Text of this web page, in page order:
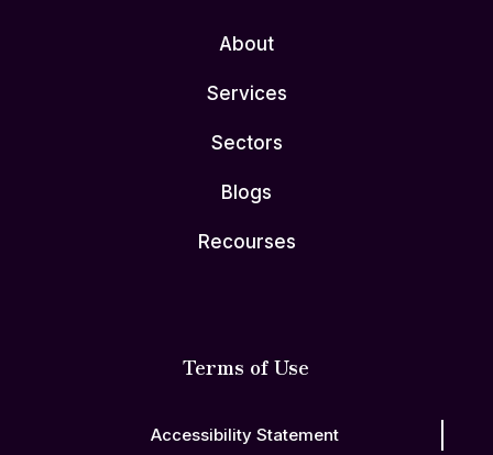
About
Services
Sectors
Blogs
Recourses
Terms of Use
Accessibility Statement